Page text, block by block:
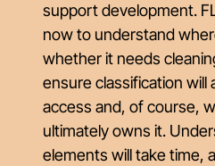
support development.
now to understand
whether it needs
ensure classification will
access and, of course,
ultimately owns it.
elements will take time,